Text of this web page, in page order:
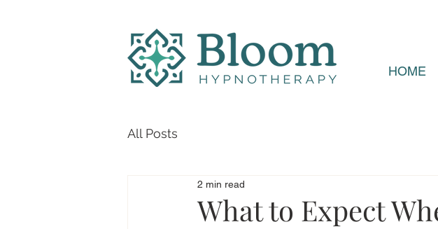
HOME
All Posts
What to Expect
2 min read